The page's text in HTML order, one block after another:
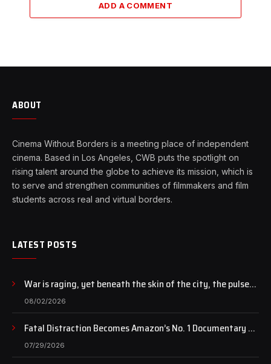
ADD A COMMENT
ABOUT
Cinema Without Borders is a meeting place of independent
cinema. Based in Los Angeles, CWB puts the spotlight on
rising talent around the globe to achieve its mission, which is
to serve and strengthen communities of filmmakers and film
students across real and virtual borders.
LATEST POSTS
War is raging, yet beneath the skin of the city, the pulse
of art still beats…
08/02/2026
Fatal Distraction Becomes Amazon’s No. 1 Documentary as
Case Continues to Draw National Attention
07/29/2026